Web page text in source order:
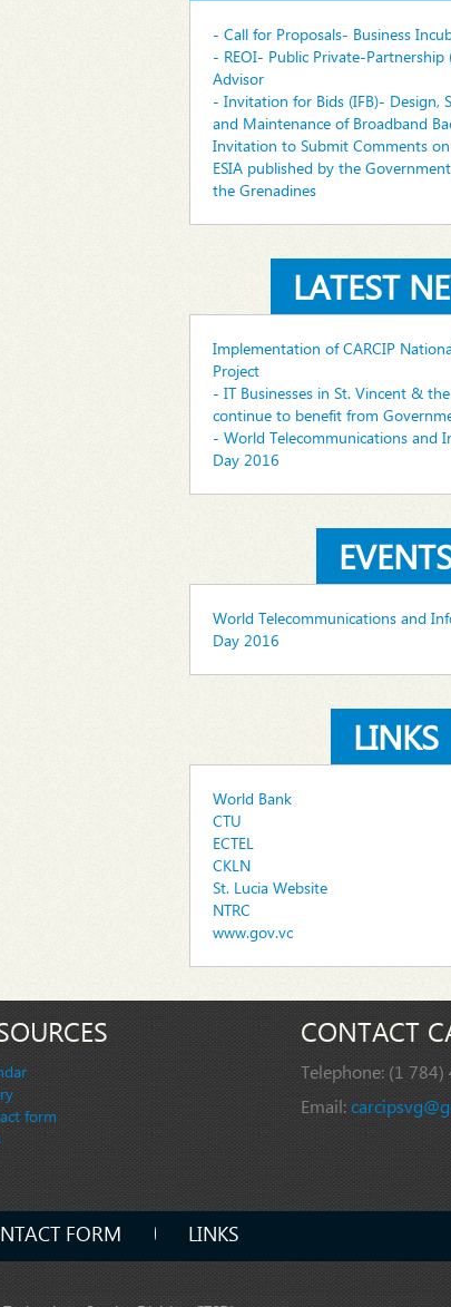
- Call for Proposals- Business
- REOI- Public Private-Partnership
Advisor
- Invitation for Bids (IFB)- Design,
and Maintenance of Broadband
Invitation to Submit Comments
ESIA published by the
the Grenadines
LATEST
Implementation of CARCIP
Project
- IT Businesses in St. Vincent &
continue to benefit from
- World Telecommunications and
Day 2016
World Telecommunications and
Day 2016
LINKS
World Bank
CTU
ECTEL
CKLN
St. Lucia Website
NTRC
www.gov.vc
form
CONTACT
Telephone: (1 784)
Email:
FORM LINKS